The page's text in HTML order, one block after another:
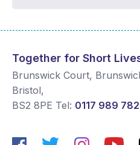
Together for Short
Brunswick Court,
Bristol,
BS2 8PE Tel: 0117 989